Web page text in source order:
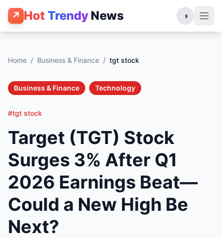
↗ Hot Trendy News ◑
Home / Business & Finance / tgt stock
Business & Finance Technology
#tgt stock
Target (TGT) Stock
Surges 3% After Q1
2026 Earnings Beat—
Could a New High Be
Next?